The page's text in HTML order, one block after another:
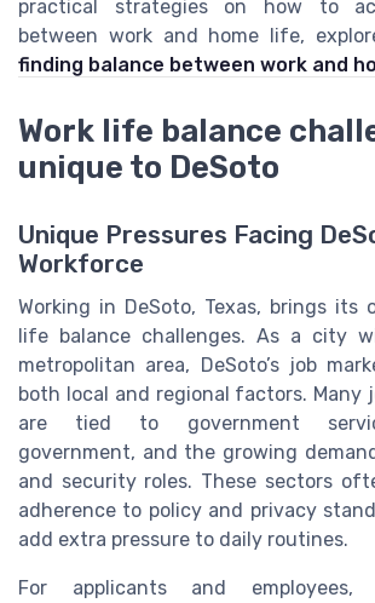
practical strategies on how to
between work and home life,
finding balance between work and
Work life balance
unique to DeSoto
Unique Pressures Facing
Workforce
Working in DeSoto, Texas, brings its
life balance challenges. As a city
metropolitan area, DeSoto’s job
both local and regional factors. Many
are tied to government
government, and the growing
and security roles. These sectors
adherence to policy and privacy
add extra pressure to daily routines.
For applicants and employees,